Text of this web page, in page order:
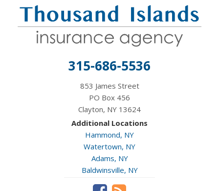
315-686-5536
853 James Street
PO Box 456
Clayton, NY 13624
Additional Locations
Hammond, NY
Watertown, NY
Adams, NY
Baldwinsville, NY